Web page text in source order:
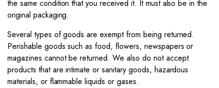
the same condition that you received it. It must also be in the
original packaging.
Several types of goods are exempt from being returned.
Perishable goods such as food, flowers, newspapers or
magazines cannot be returned. We also do not accept
products that are intimate or sanitary goods, hazardous
materials, or flammable liquids or gases.